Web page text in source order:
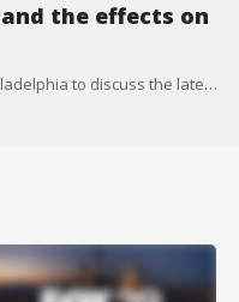
the effects on
Dr. Cheryl Bettigole joins Good Day Philadelphia to discuss the latest in COVID-19 news.